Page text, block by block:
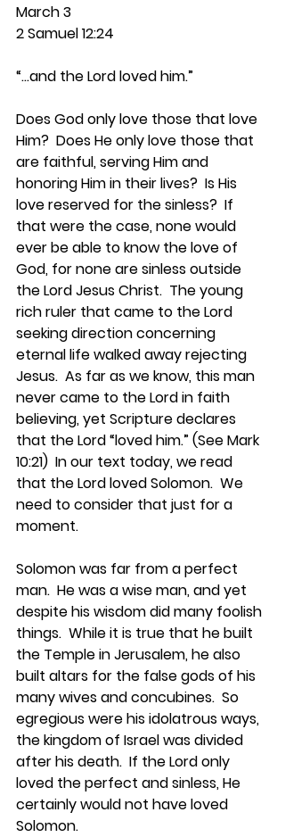
March 3
2 Samuel 12:24
“…and the Lord loved him.”
Does God only love those that love
Him?  Does He only love those that
are faithful, serving Him and
honoring Him in their lives?  Is His
love reserved for the sinless?  If
that were the case, none would
ever be able to know the love of
God, for none are sinless outside
the Lord Jesus Christ.  The young
rich ruler that came to the Lord
seeking direction concerning
eternal life walked away rejecting
Jesus.  As far as we know, this man
never came to the Lord in faith
believing, yet Scripture declares
that the Lord “loved him.” (See Mark
10:21)  In our text today, we read
that the Lord loved Solomon.  We
need to consider that just for a
moment.
Solomon was far from a perfect
man.  He was a wise man, and yet
despite his wisdom did many foolish
things.  While it is true that he built
the Temple in Jerusalem, he also
built altars for the false gods of his
many wives and concubines.  So
egregious were his idolatrous ways,
the kingdom of Israel was divided
after his death.  If the Lord only
loved the perfect and sinless, He
certainly would not have loved
Solomon.